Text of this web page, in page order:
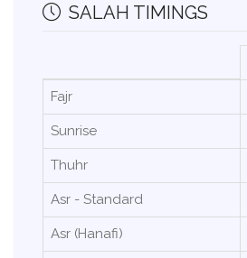
SALAH TIMINGS
Fajr
Sunrise
Thuhr
Asr - Standard
Asr (Hanafi)